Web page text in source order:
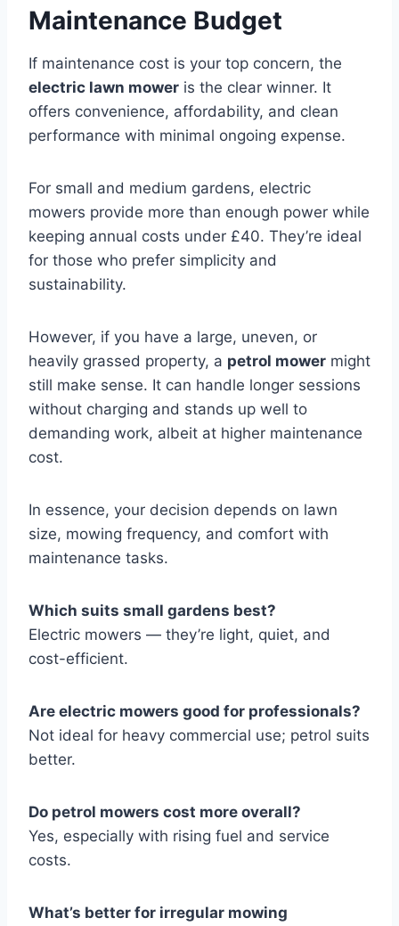
Maintenance Budget
If maintenance cost is your top concern, the
electric lawn mower is the clear winner. It
offers convenience, affordability, and clean
performance with minimal ongoing expense.
For small and medium gardens, electric
mowers provide more than enough power while
keeping annual costs under £40. They’re ideal
for those who prefer simplicity and
sustainability.
However, if you have a large, uneven, or
heavily grassed property, a petrol mower might
still make sense. It can handle longer sessions
without charging and stands up well to
demanding work, albeit at higher maintenance
cost.
In essence, your decision depends on lawn
size, mowing frequency, and comfort with
maintenance tasks.
Which suits small gardens best?
Electric mowers — they’re light, quiet, and
cost-efficient.
Are electric mowers good for professionals?
Not ideal for heavy commercial use; petrol suits
better.
Do petrol mowers cost more overall?
Yes, especially with rising fuel and service
costs.
What’s better for irregular mowing